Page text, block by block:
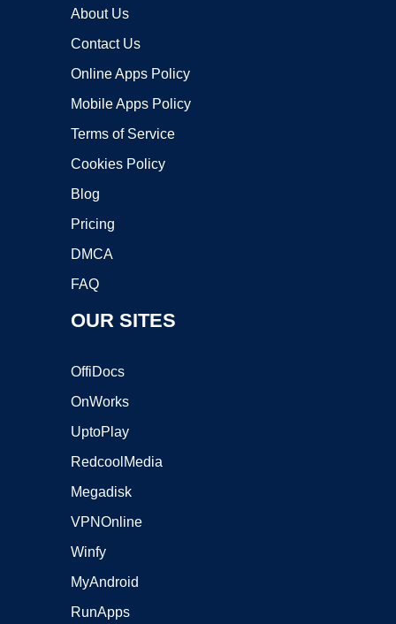
About Us
Contact Us
Online Apps Policy
Mobile Apps Policy
Terms of Service
Cookies Policy
Blog
Pricing
DMCA
FAQ
OUR SITES
OffiDocs
OnWorks
UptoPlay
RedcoolMedia
Megadisk
VPNOnline
Winfy
MyAndroid
RunApps